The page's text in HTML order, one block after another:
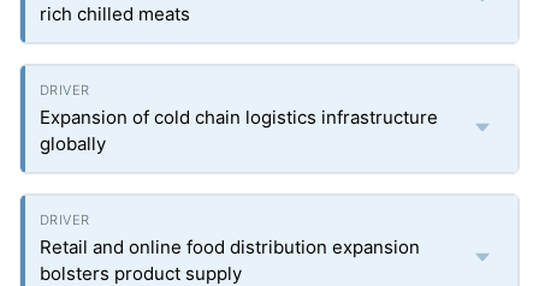
rich chilled meats
Expansion of cold chain logistics infrastructure
globally
Retail and online food distribution expansion
bolsters product supply